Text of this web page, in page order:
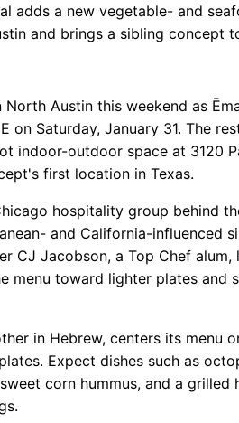
adds a new vegetable- and
and brings a sibling concept
Austin this weekend as
on Saturday, January 31. The
indoor-outdoor space at 3120
first location in Texas.
hospitality group behind
and California-influenced
CJ Jacobson, a Top Chef alum,
menu toward lighter plates and
in Hebrew, centers its menu
Expect dishes such as
corn hummus, and a grilled